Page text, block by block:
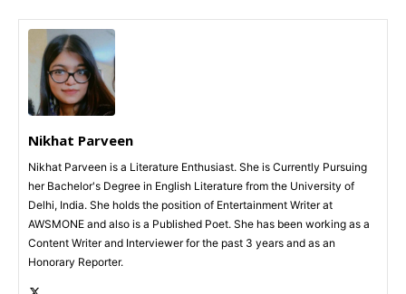
Nikhat Parveen
Nikhat Parveen is a Literature Enthusiast. She is Currently Pursuing
her Bachelor's Degree in English Literature from the University of
Delhi, India. She holds the position of Entertainment Writer at
AWSMONE and also is a Published Poet. She has been working as a
Content Writer and Interviewer for the past 3 years and as an
Honorary Reporter.